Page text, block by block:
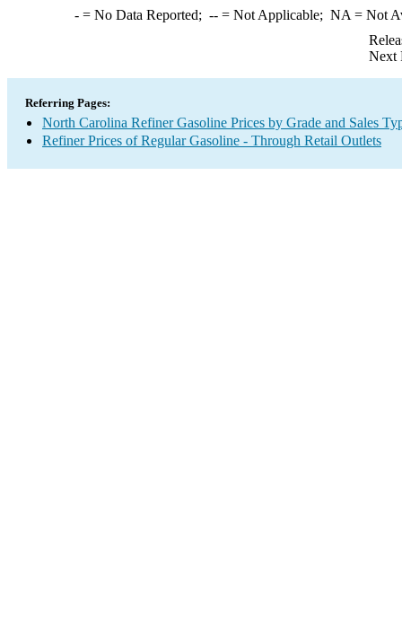
-= No Data Reported; --= Not Applicable; NA = Not
Next
Referring Pages:
North Carolina Refiner Gasoline Prices by Grade and Sales
Refiner Prices of Regular Gasoline - Through Retail Outlets